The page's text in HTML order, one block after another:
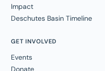
Impact
Deschutes Basin Timeline
GET INVOLVED
Events
Donate